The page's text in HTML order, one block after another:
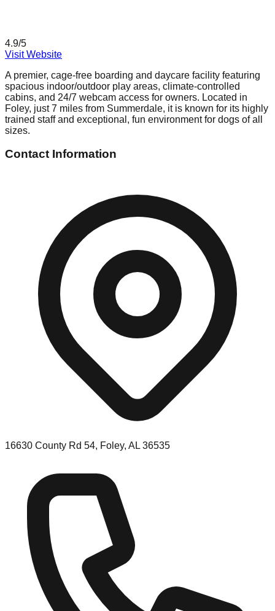
4.9/5
Visit Website
A premier, cage-free boarding and daycare facility featuring
spacious indoor/outdoor play areas, climate-controlled
cabins, and 24/7 webcam access for owners. Located in
Foley, just 7 miles from Summerdale, it is known for its highly
trained staff and exceptional, fun environment for dogs of all
sizes.
Contact Information
16630 County Rd 54, Foley, AL 36535